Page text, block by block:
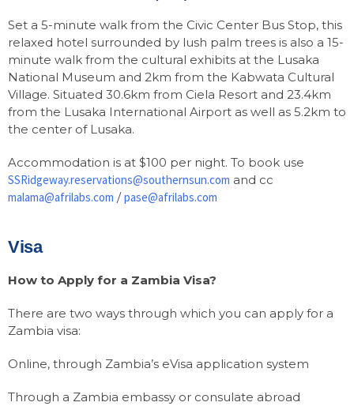
Set a 5-minute walk from the Civic Center Bus Stop, this
relaxed hotel surrounded by lush palm trees is also a 15-
minute walk from the cultural exhibits at the Lusaka
National Museum and 2km from the Kabwata Cultural
Village. Situated 30.6km from Ciela Resort and 23.4km
from the Lusaka International Airport as well as 5.2km to
the center of Lusaka.
Accommodation is at $100 per night. To book use
SSRidgeway.reservations@southernsun.com and cc
malama@afrilabs.com /pase@afrilabs.com
Visa
How to Apply for a Zambia Visa?
There are two ways through which you can apply for a
Zambia visa:
Online, through Zambia’s eVisa application system
Through a Zambia embassy or consulate abroad